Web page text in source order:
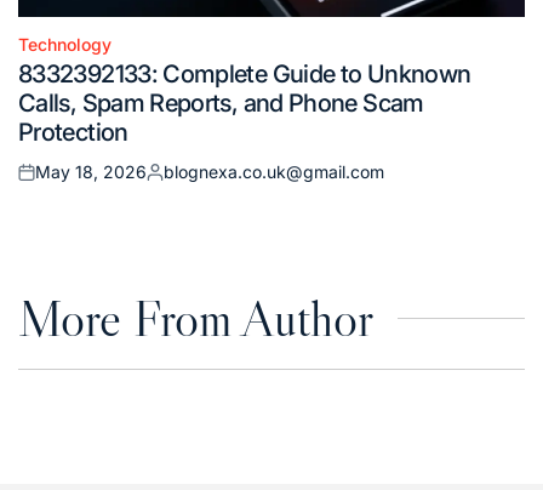
Posted
in
Technology
8332392133: Complete Guide to Unknown
Calls, Spam Reports, and Phone Scam
Protection
Posted
May 18, 2026
Posted
blognexa.co.uk@gmail.com
More From Author